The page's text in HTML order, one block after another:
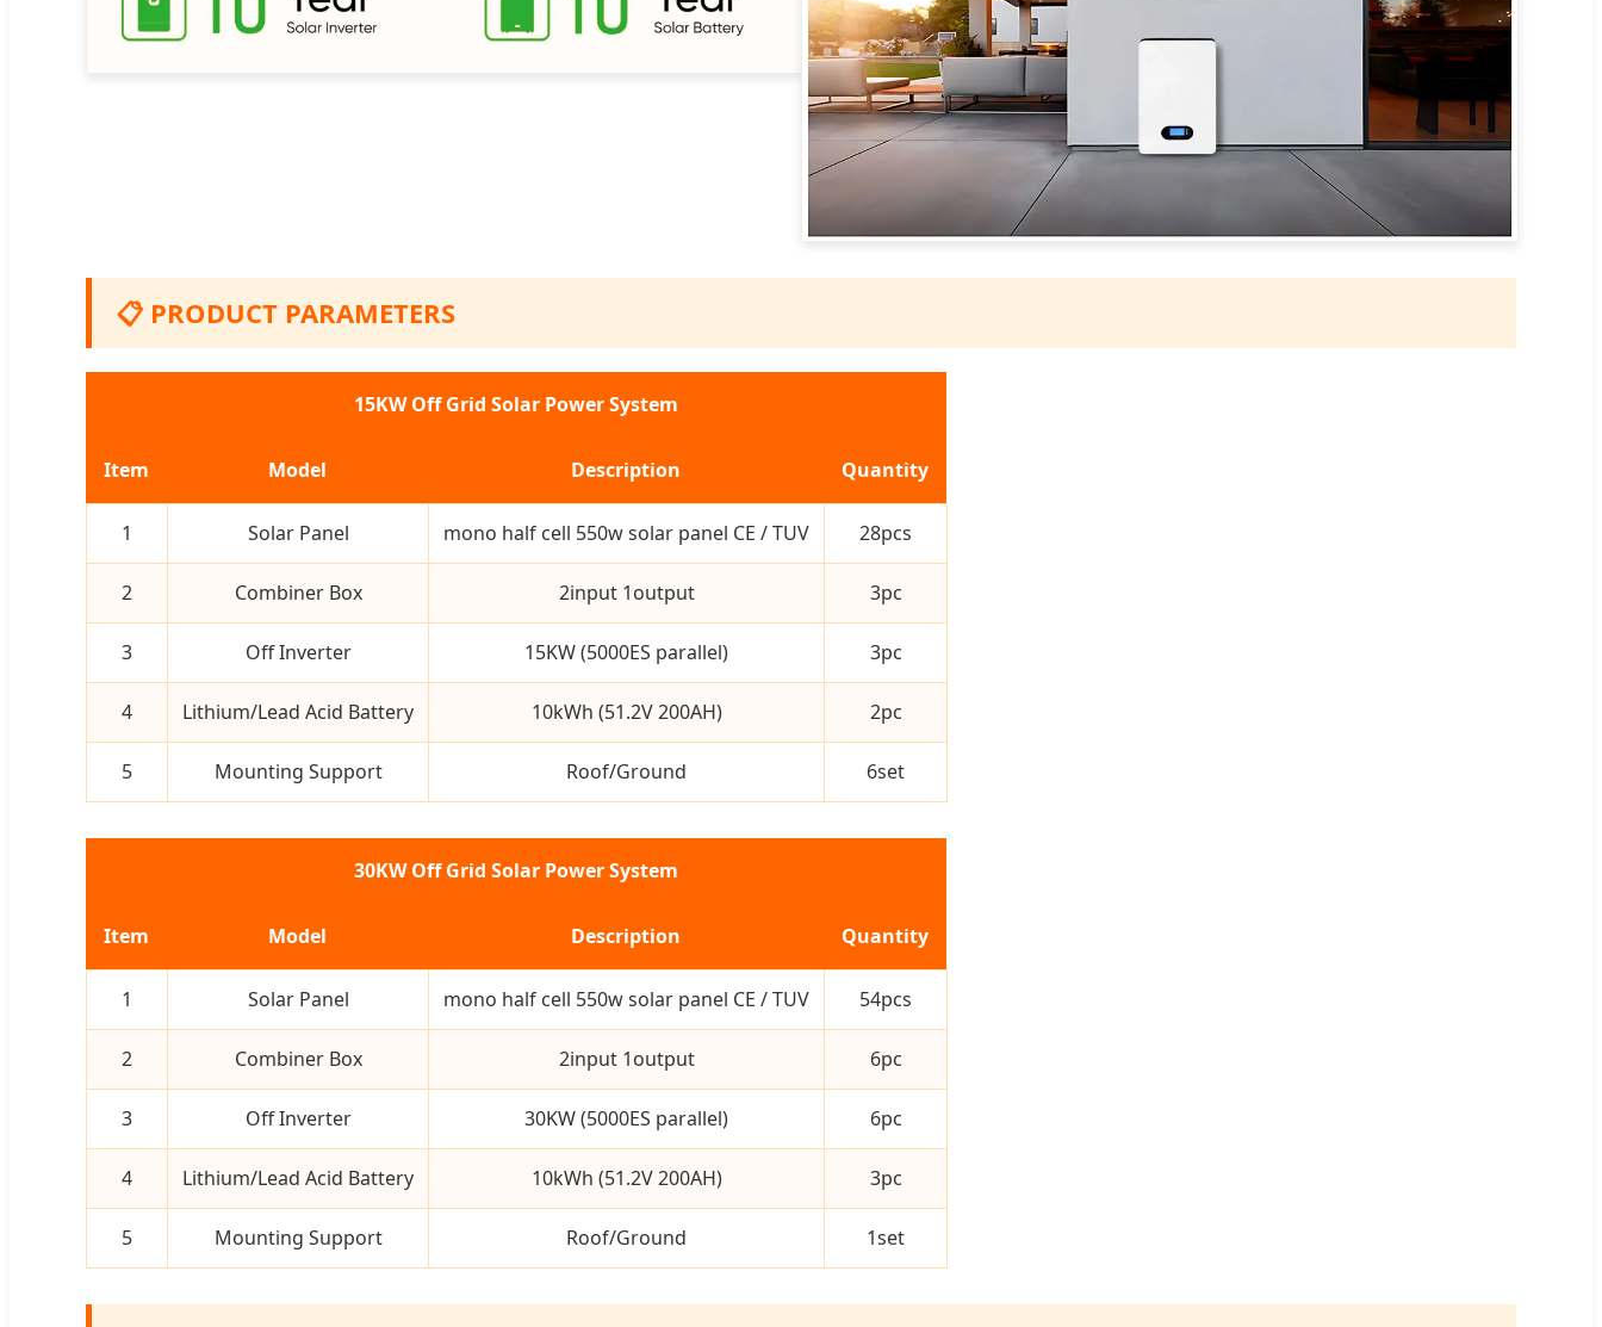
📋 PRODUCT PARAMETERS
15KW Off Grid Solar Power System
Item Model Description Quantity
1 Solar Panel mono half cell 550w solar panel CE / TUV 28pcs
2 Combiner Box 2input 1output 3pc
3 Off Inverter 15KW (5000ES parallel) 3pc
4 Lithium/Lead Acid Battery 10kWh (51.2V 200AH) 2pc
5 Mounting Support Roof/Ground 6set
30KW Off Grid Solar Power System
Item Model Description Quantity
1 Solar Panel mono half cell 550w solar panel CE / TUV 54pcs
2 Combiner Box 2input 1output 6pc
3 Off Inverter 30KW (5000ES parallel) 6pc
4 Lithium/Lead Acid Battery 10kWh (51.2V 200AH) 3pc
5 Mounting Support Roof/Ground 1set